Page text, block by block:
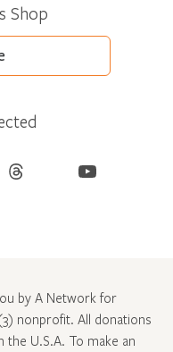
Shop
Threads YouTube
by A Network for
nonprofit. All donations
the U.S.A. To make an